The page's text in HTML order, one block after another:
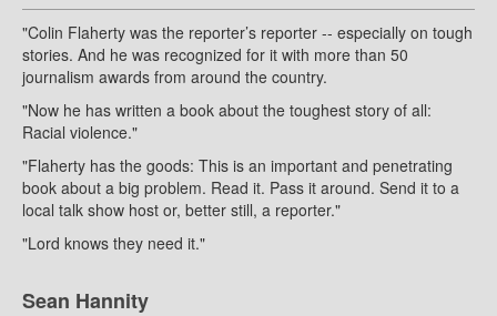
"Colin Flaherty was the reporter’s reporter -- especially on tough
stories. And he was recognized for it with more than 50
journalism awards from around the country.
"Now he has written a book about the toughest story of all:
Racial violence."
"Flaherty has the goods: This is an important and penetrating
book about a big problem. Read it. Pass it around. Send it to a
local talk show host or, better still, a reporter."
"Lord knows they need it."
Sean Hannity